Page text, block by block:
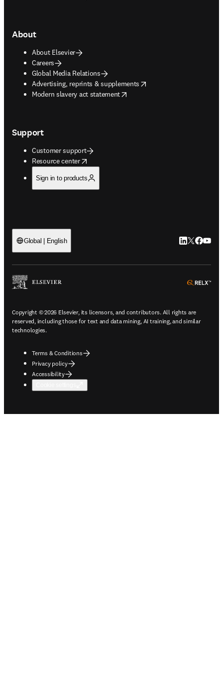
About
About Elsevier
Careers
Global Media Relations
Advertising, reprints & supplements
opens in new tab/window
Modern slavery act statement
opens in new tab/window
Support
Customer support
Resource center
opens in new tab/window
Sign in to products
Global | English LinkedIn
Twitter
Copyright © 2026 Elsevier, its licensors, and contributors. All rights are
reserved, including those for text and data mining, AI training, and similar
technologies.
Terms & Conditions
Privacy policy
Accessibility